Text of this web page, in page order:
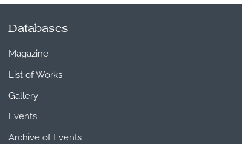
Databases
Magazine
List of Works
Gallery
Events
Archive of Events